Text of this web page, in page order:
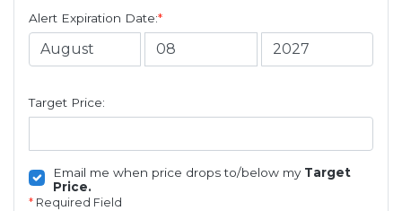
Alert Expiration Date:*
Target Price:
Email me when price drops to/below my Target
Price.
* Required Field